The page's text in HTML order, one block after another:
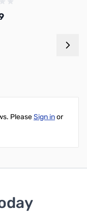
PleaseSign inor